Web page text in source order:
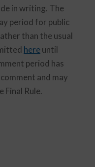
in writing. The
period for public
than the usual
hereuntil
period has
and may
Final Rule.